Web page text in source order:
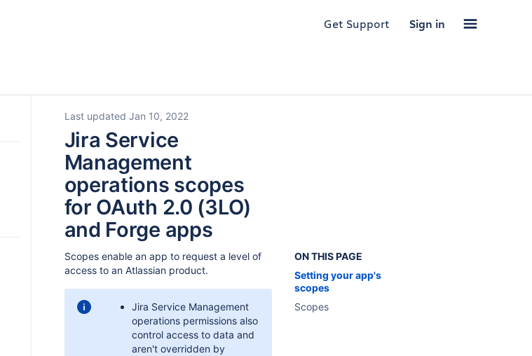
Get Support Sign in
Last updated Jan 10, 2022
Jira Service
Management
operations scopes
for OAuth 2.0 (3LO)
and Forge apps
ON THIS PAGE
Setting your app's
scopes
Scopes
Scopes enable an app to request a level of
access to an Atlassian product.
Jira Service Management
operations permissions also
control access to data and
aren't overridden by